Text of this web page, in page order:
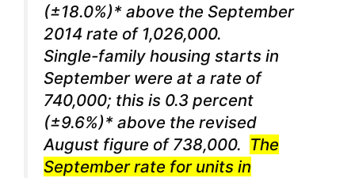
(±18.0%)* above the September
2014 rate of 1,026,000.
Single-family housing starts in
September were at a rate of
740,000; this is 0.3 percent
(±9.6%)* above the revised
August figure of 738,000. The
September rate for units in